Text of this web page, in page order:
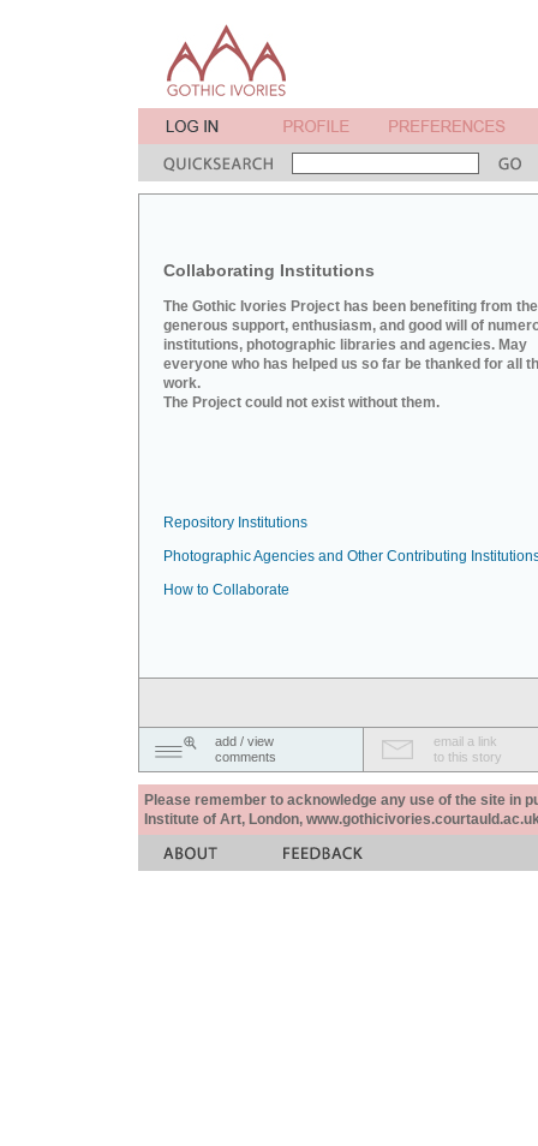
Collaborating Institutions
The Gothic Ivories Project has been benefiting from the
generous support, enthusiasm, and good will of
institutions, photographic libraries and agencies. May
everyone who has helped us so far be thanked for all
work.
The Project could not exist without them.
Repository Institutions
Photographic Agencies and Other Contributing
How to Collaborate
add / view
comments
email a link
to this story
Please remember to acknowledge any use of the site in
Institute of Art, London,